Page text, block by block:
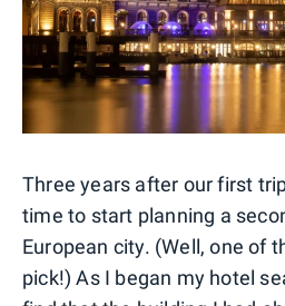
Three years after our first
time to start planning a
European city. (Well, one of
pick!) As I began my hotel